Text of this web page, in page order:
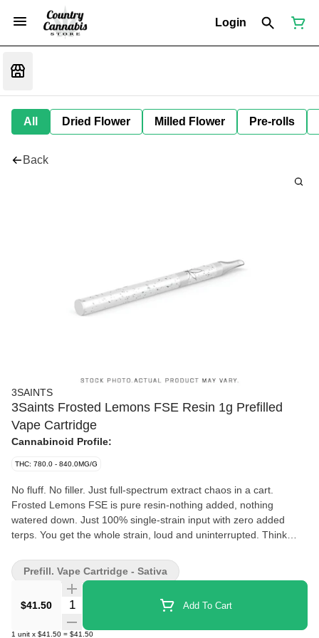
Login
All Dried Flower Milled Flower Pre-rolls
Back
3SAINTS
3Saints Frosted Lemons FSE Resin 1g Prefilled
Vape Cartridge
Cannabinoid Profile:
THC: 780.0 - 840.0MG/G
No fluff. No filler. Just full-spectrum extract chaos in a cart.
Frosted Lemons FSE is pure resin-nothing added, nothing
watered down. Just 100% single-strain input with zero added
terps. You get the whole strain, loud and uninterrupted. Think
and a deep fuel-soaked finish that lingers long after the pull.
Bright, energizing, and built for all-day momentum. No prep, no
ritual-just grab, pull, and keep it moving.
$41.50
Quantity Selector Add To Cart
1 unit x $41.50 = $41.50
Prefill. Vape Cartridge - Sativa